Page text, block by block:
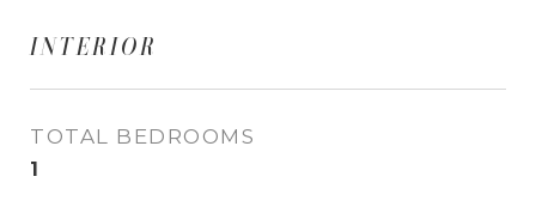
INTERIOR
TOTAL BEDROOMS
1